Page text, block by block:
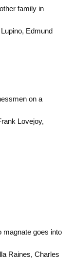
family in
Edmund
on a
Lovejoy,
magnate goes into
Raines, Charles